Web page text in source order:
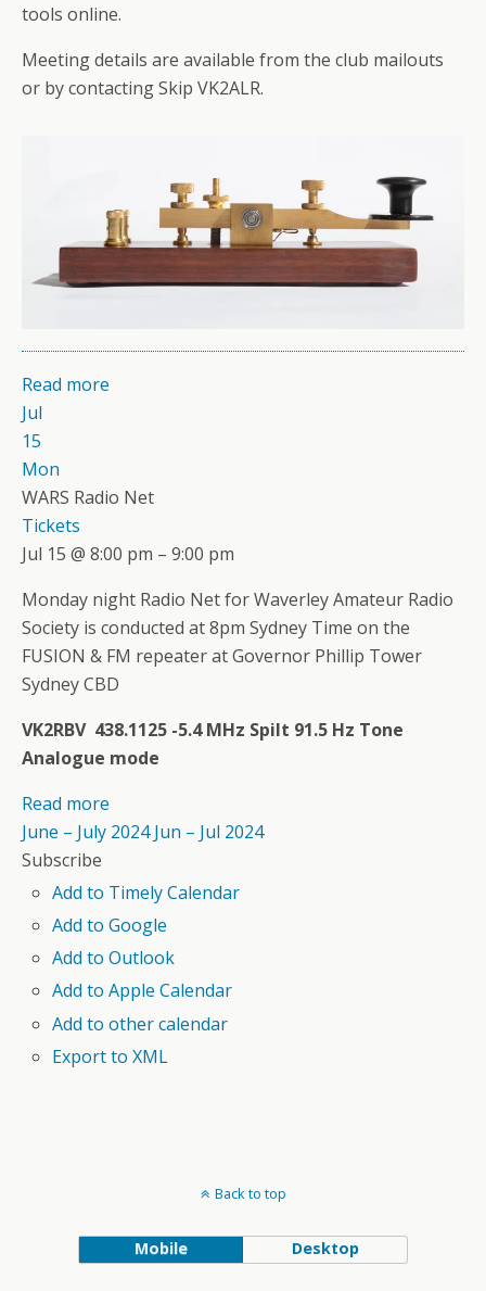
tools online.
Meeting details are available from the club mailouts
or by contacting Skip VK2ALR.
Read more
Jul
15
Mon
WARS Radio Net
Tickets
Jul 15 @ 8:00 pm – 9:00 pm
Monday night Radio Net for Waverley Amateur Radio
Society is conducted at 8pm Sydney Time on the
FUSION & FM repeater at Governor Phillip Tower
Sydney CBD
VK2RBV 438.1125 -5.4 MHz Spilt 91.5 Hz Tone
Analogue mode
Read more
June – July 2024 Jun – Jul 2024
Subscribe
Add to Timely Calendar
Add to Google
Add to Outlook
Add to Apple Calendar
Add to other calendar
Export to XML
Back to top
Mobile Desktop